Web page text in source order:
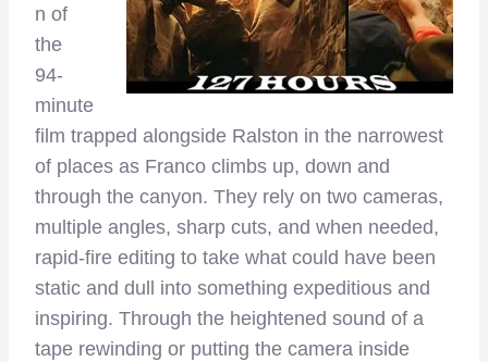
n of
the
94-
minute
film trapped alongside Ralston in the narrowest
of places as Franco climbs up, down and
through the canyon. They rely on two cameras,
multiple angles, sharp cuts, and when needed,
rapid-fire editing to take what could have been
static and dull into something expeditious and
inspiring. Through the heightened sound of a
tape rewinding or putting the camera inside